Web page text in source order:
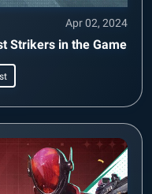
Apr 02, 2024
Strikers in the Game